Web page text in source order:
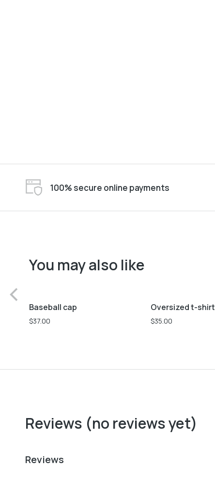
100% secure online payments
You may also like
Baseball cap
$37.00
Oversized t-shirt
$35.00
Reviews (no reviews yet)
Reviews